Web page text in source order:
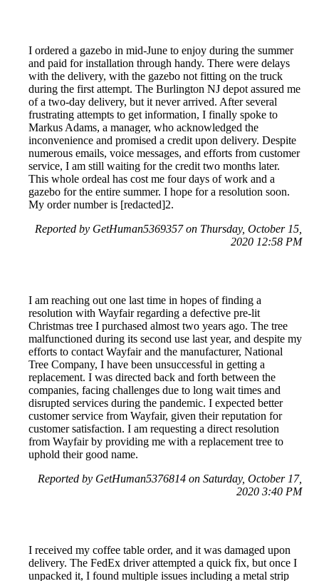
I ordered a gazebo in mid-June to enjoy during the summer
and paid for installation through handy. There were delays
with the delivery, with the gazebo not fitting on the truck
during the first attempt. The Burlington NJ depot assured me
of a two-day delivery, but it never arrived. After several
frustrating attempts to get information, I finally spoke to
Markus Adams, a manager, who acknowledged the
inconvenience and promised a credit upon delivery. Despite
numerous emails, voice messages, and efforts from customer
service, I am still waiting for the credit two months later.
This whole ordeal has cost me four days of work and a
gazebo for the entire summer. I hope for a resolution soon.
My order number is [redacted]2.
Reported by GetHuman5369357 on Thursday, October 15,
2020 12:58 PM
I am reaching out one last time in hopes of finding a
resolution with Wayfair regarding a defective pre-lit
Christmas tree I purchased almost two years ago. The tree
malfunctioned during its second use last year, and despite my
efforts to contact Wayfair and the manufacturer, National
Tree Company, I have been unsuccessful in getting a
replacement. I was directed back and forth between the
companies, facing challenges due to long wait times and
disrupted services during the pandemic. I expected better
customer service from Wayfair, given their reputation for
customer satisfaction. I am requesting a direct resolution
from Wayfair by providing me with a replacement tree to
uphold their good name.
Reported by GetHuman5376814 on Saturday, October 17,
2020 3:40 PM
I received my coffee table order, and it was damaged upon
delivery. The FedEx driver attempted a quick fix, but once I
unpacked it, I found multiple issues including a metal strip